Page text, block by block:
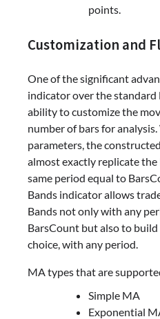
points.
Customization and
One of the significant
indicator over the standard
ability to customize the
number of bars for
parameters, the
almost exactly replicate
same period equal to
Bands indicator allows
Bands not only with any
BarsCount but also to
choice, with any period.
MA types that are
Simple MA
Exponential